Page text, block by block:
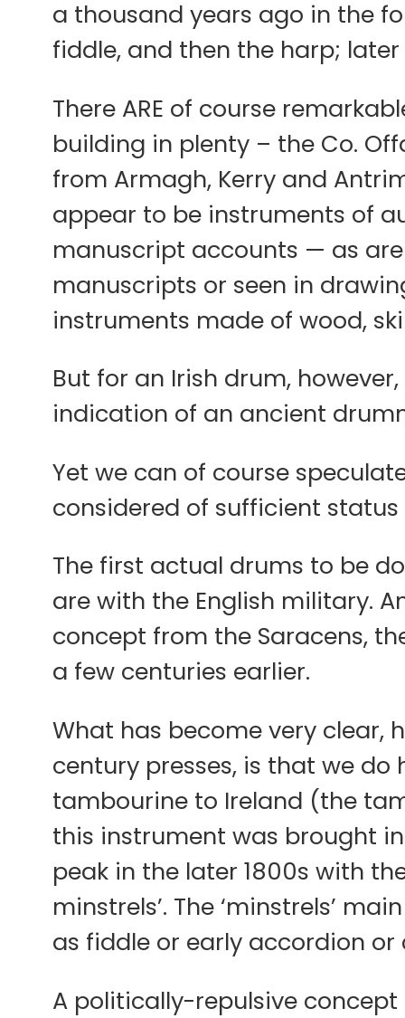
a thousand years ago in the
fiddle, and then the harp;
There ARE of course
building in plenty – the Co.
from Armagh, Kerry and
appear to be instruments of
manuscript accounts — as
manuscripts or seen in
instruments made of wood,
But for an Irish drum,
indication of an ancient
Yet we can of course
considered of sufficient
The first actual drums to be
are with the English military.
concept from the Saracens,
a few centuries earlier.
What has become very clear,
century presses, is that we
tambourine to Ireland (the
this instrument was brought
peak in the later 1800s with
minstrels’. The ‘minstrels’
as fiddle or early accordion or
A politically-repulsive